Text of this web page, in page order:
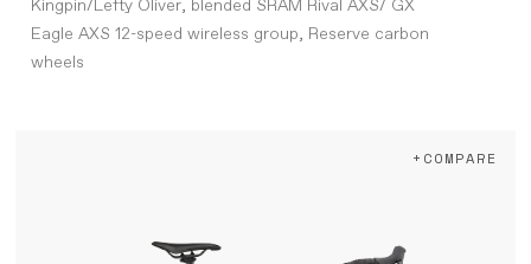
Kingpin/Lefty Oliver, blended SRAM Rival AXS/ GX
Eagle AXS 12-speed wireless group, Reserve carbon
wheels
+COMPARE